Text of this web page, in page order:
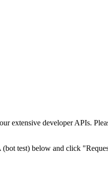
extensive developer APIs.
test) below and click